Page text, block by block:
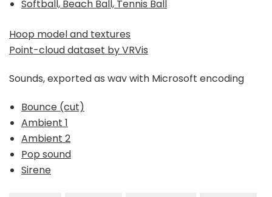
Softball, Beach Ball, Tennis Ball
Hoop model and textures
Point-cloud dataset by VRVis
Sounds, exported as wav with Microsoft encoding
Bounce (cut)
Ambient 1
Ambient 2
Pop sound
Sirene